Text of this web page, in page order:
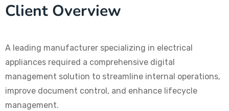
Client Overview
A leading manufacturer specializing in electrical
appliances required a comprehensive digital
management solution to streamline internal operations,
improve document control, and enhance lifecycle
management.